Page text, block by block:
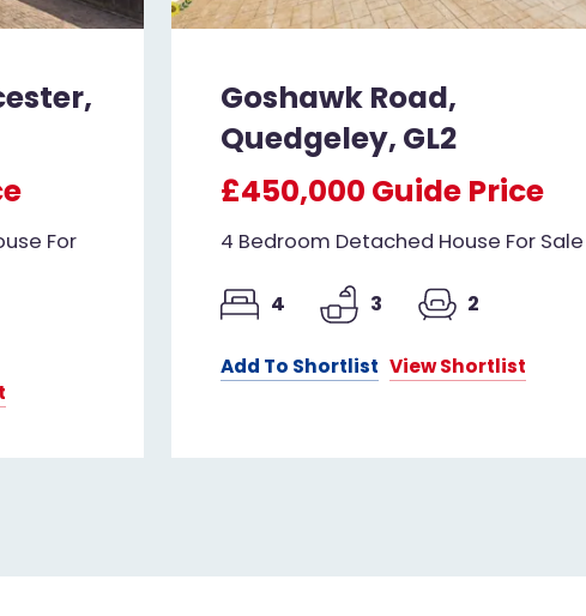
For
Goshawk Road,
Quedgeley, GL2
£450,000 Guide Price
4 Bedroom Detached House For Sale
4 3 2
Add To Shortlist View Shortlist